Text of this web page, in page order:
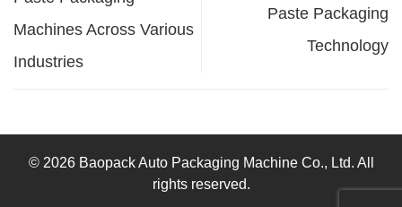
Machines Across Various
Industries
Paste Packaging
Technology
© 2026 Baopack Auto Packaging Machine Co., Ltd. All
rights reserved.